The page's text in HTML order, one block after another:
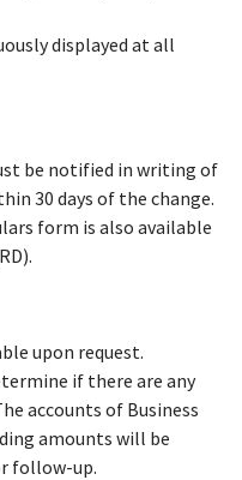
displayed at all
be notified in writing of
30 days of the change.
form is also available
upon request.
if there are any
accounts of Business
amounts will be
follow-up.